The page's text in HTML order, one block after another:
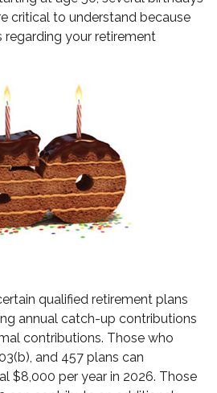
critical to understand because
your retirement
qualified retirement plans
annual catch-up contributions
contributions. Those who
and 457 plans can
$8,000 per year in 2026. Those